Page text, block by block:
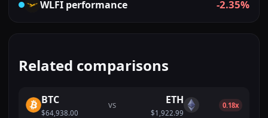
WLFI performance -2.35%
Related comparisons
BTC
$64,938.00
VS ETH
$1,922.99
0.18x